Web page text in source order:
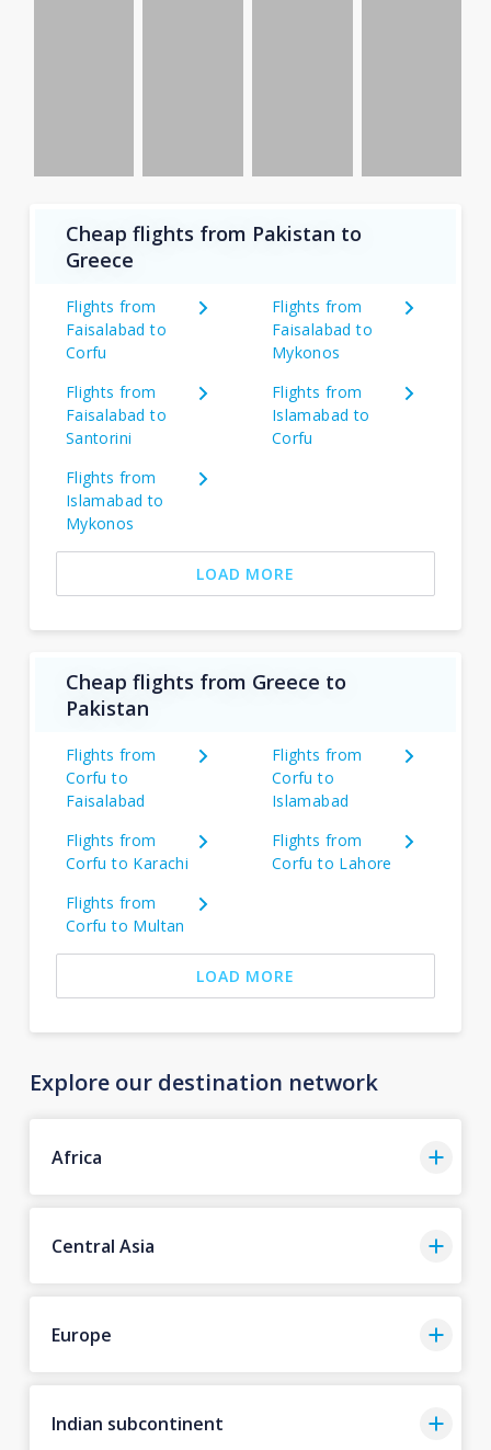
Cheap flights from Pakistan to
Greece
Flights from
Faisalabad to
Corfu
Flights from
Faisalabad to
Mykonos
Flights from
Faisalabad to
Santorini
Flights from
Islamabad to
Corfu
Flights from
Islamabad to
Mykonos
LOAD MORE
Cheap flights from Greece to
Pakistan
Flights from
Corfu to
Faisalabad
Flights from
Corfu to
Islamabad
Flights from
Corfu to Karachi
Flights from
Corfu to Lahore
Flights from
Corfu to Multan
LOAD MORE
Explore our destination network
Africa
Central Asia
Europe
Indian subcontinent